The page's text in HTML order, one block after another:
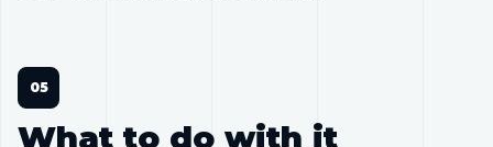
What to do with it